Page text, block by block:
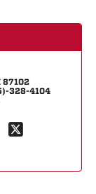
87102
328-4104